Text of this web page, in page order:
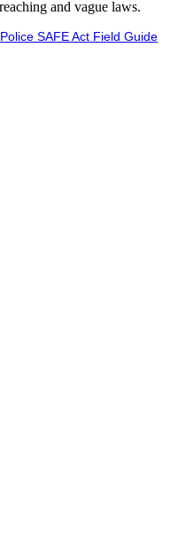
and vague laws.
SAFE Act Field Guide